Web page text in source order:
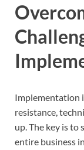
Implementation
resistance,
up. The key is to
entire business